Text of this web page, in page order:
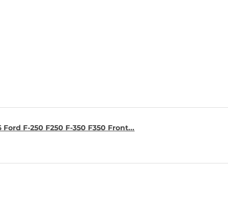
Ford F-250 F250 F-350 F350 Front...